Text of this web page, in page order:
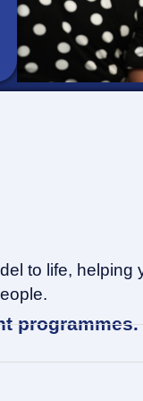
to life, helping
programmes.